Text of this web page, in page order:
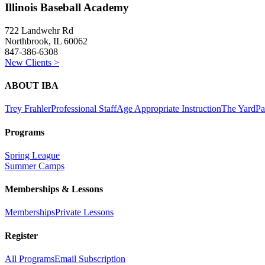
Illinois Baseball Academy
722 Landwehr Rd
Northbrook, IL 60062
847-386-6308
New Clients >
ABOUT IBA
Trey FrahlerProfessional StaffAge Appropriate InstructionThe Yard
Programs
Spring League
Summer Camps
Memberships & Lessons
MembershipsPrivate Lessons
Register
All ProgramsEmail Subscription